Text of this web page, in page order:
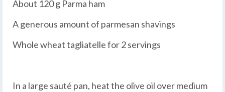
About 120 g Parma ham
A generous amount of parmesan shavings
Whole wheat tagliatelle for 2 servings
In a large sauté pan, heat the olive oil over medium